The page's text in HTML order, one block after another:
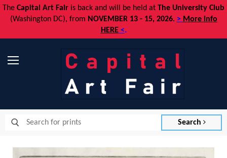
The Capital Art Fair is back and will be held at The University Club
(Washington DC), from NOVEMBER 13 - 15, 2026. > More info
HERE<.
Search